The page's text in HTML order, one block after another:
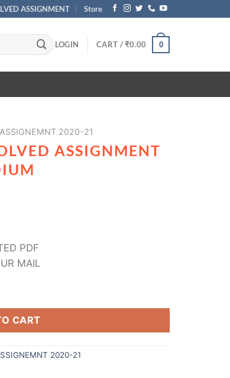
ASSIGNMENT Store
LOGIN CART /₹0.00 0
2020-21
ASSIGNMENT
PDF
MAIL
CART
2020-21